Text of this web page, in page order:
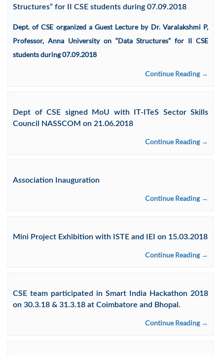
Structures” for II CSE students during 07.09.2018
Dept. of CSE organized a Guest Lecture by Dr. Varalakshmi P,
Professor, Anna University on “Data Structures” for II CSE
students during 07.09.2018
Continue Reading →
Dept of CSE signed MoU with IT-ITeS Sector Skills
Council NASSCOM on 21.06.2018
Continue Reading →
Association Inauguration
Continue Reading →
Mini Project Exhibition with ISTE and IEI on 15.03.2018
Continue Reading →
CSE team participated in Smart India Hackathon 2018
on 30.3.18 & 31.3.18 at Coimbatore and Bhopal.
Continue Reading →